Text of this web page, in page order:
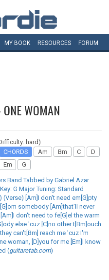
MY BOOK RESOURCES FORUM
ONE WOMAN
hard)
CHORDS
Am Bm C
D
Em
G
Band Tabbed by Gabriel Azar
G Major Tuning: Standard
(Verse) [Am]I don't need em[G]pty
somebody [Am]that'll never
don't need to fe[G]el the warm
else 'cuz [C]no other t[Bm]ouch
can't[Bm] reach me 'cuz I'm
woman, [D]you for me [Em]I know
(guitaretab.com)